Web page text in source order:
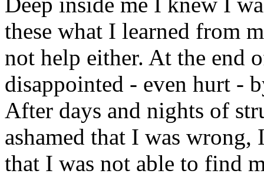
these what I learned from
not help either. At the end
disappointed - even hurt -
After days and nights of
ashamed that I was
that I was not able to find